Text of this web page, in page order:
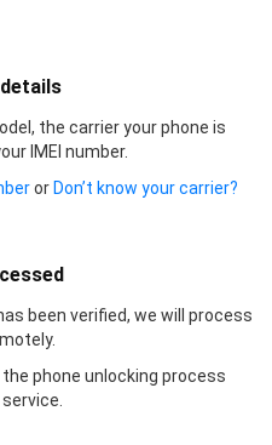
the carrier your phone is
IMEI number.
or Don’t know your carrier?
been verified, we will process
phone unlocking process